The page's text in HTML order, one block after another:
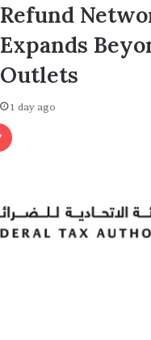
Refund
Expands
Outlets
1 day ago